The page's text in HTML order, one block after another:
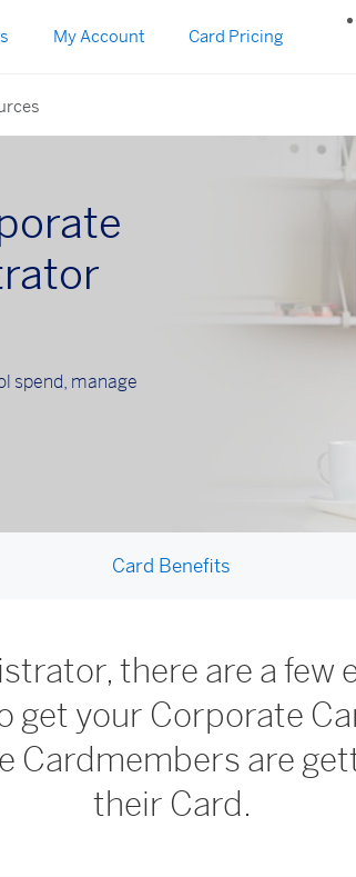
My Account Card Pricing
spend, manage
Card Benefits
there are a few
get your Corporate
Cardmembers are
their Card.